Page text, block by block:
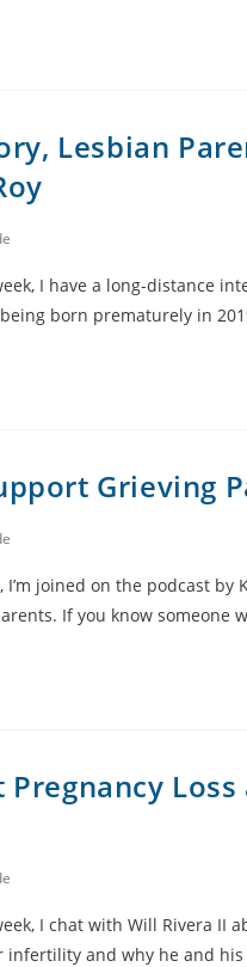
Lesbian
I have a long-distance
born prematurely in
Grieving
joined on the podcast
If you know someone
Pregnancy
I chat with Will Rivera II
infertility and why he and